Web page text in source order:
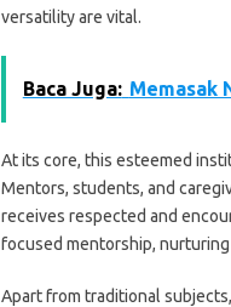
versatility are vital.
Baca Juga: Memasak
At its core, this esteemed
Mentors, students, and
receives respected and
focused mentorship,
Apart from traditional